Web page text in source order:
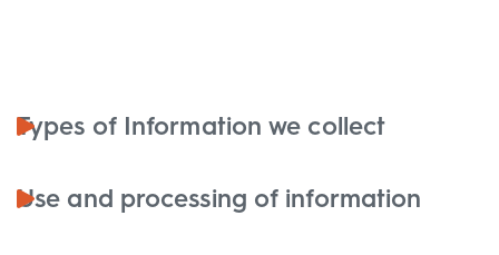
Types of Information we collect
Use and processing of information